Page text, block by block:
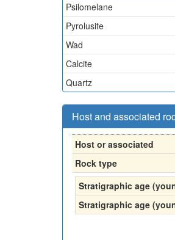
Psilomelane
Pyrolusite
Wad
Calcite
Quartz
Host and associated
Host or associated
Rock type
Stratigraphic age
Stratigraphic age